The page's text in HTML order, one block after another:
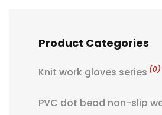
Product Categories
Knit work gloves series (0)
PVC dot bead non-slip